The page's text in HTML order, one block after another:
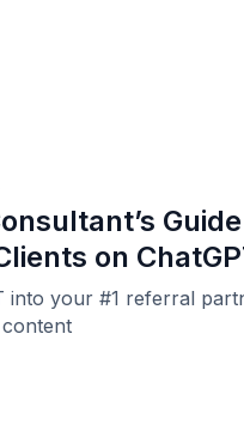
on
into your #1 referral